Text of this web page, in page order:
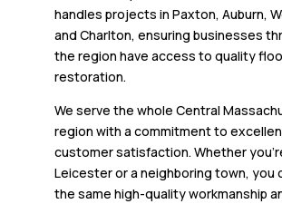
handles projects in Paxton, Auburn,
and Charlton, ensuring businesses
the region have access to quality
restoration.
We serve the whole Central
region with a commitment to
customer satisfaction. Whether
Leicester or a neighboring town, you
the same high-quality workmanship